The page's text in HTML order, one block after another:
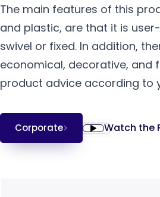
The main features of this
and plastic, are that it is
swivel or fixed. In addition,
economical, decorative, and
product advice according to
Corporate Watch the